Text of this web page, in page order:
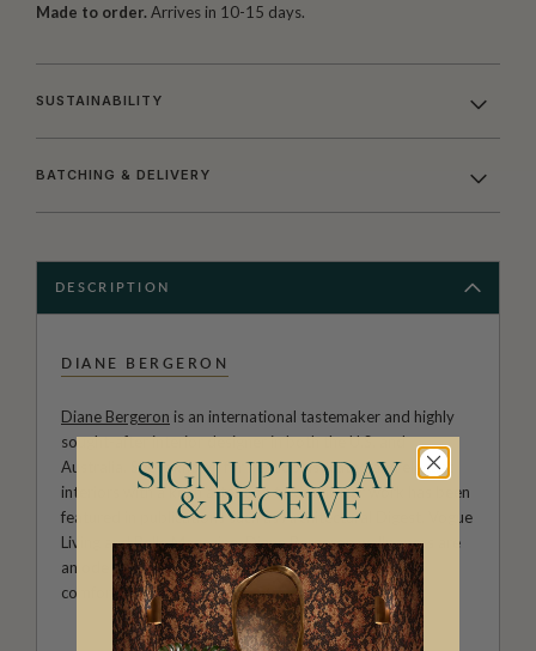
Made to order. Arrives in 10-15 days.
SUSTAINABILITY
BATCHING & DELIVERY
DESCRIPTION
DIANE BERGERON
Diane Bergeron is an international tastemaker and highly
sought-after interior designer in both the U.S. and
Australia. She is known for her sophisticated and elegant
interiors with a keen attention to detail. Her work has been
featured in publications such as Architectural Digest, Vogue
Living and Belle Magazine. Diane Bergeron wallpapers are
an ode to classic a American style that exudes both
comfort and beauty.
SIGN UP TODAY
& RECEIVE